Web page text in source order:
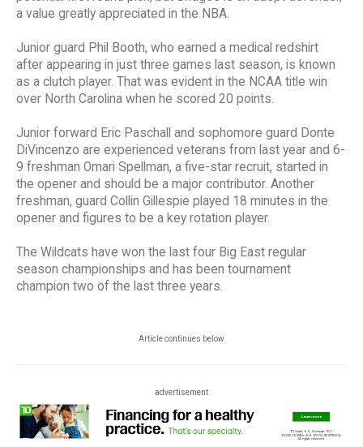
a value greatly appreciated in the NBA.
Junior guard Phil Booth, who earned a medical redshirt
after appearing in just three games last season, is known
as a clutch player. That was evident in the NCAA title win
over North Carolina when he scored 20 points.
Junior forward Eric Paschall and sophomore guard Donte
DiVincenzo are experienced veterans from last year and 6-
9 freshman Omari Spellman, a five-star recruit, started in
the opener and should be a major contributor. Another
freshman, guard Collin Gillespie played 18 minutes in the
opener and figures to be a key rotation player.
The Wildcats have won the last four Big East regular
season championships and has been tournament
champion two of the last three years.
Article continues below
advertisement